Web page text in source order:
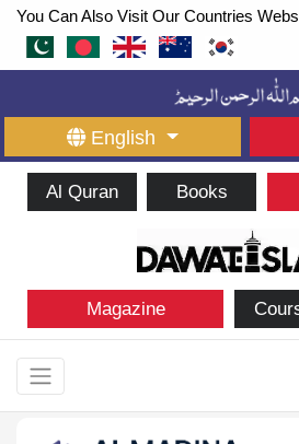
You Can Also Visit Our Countries
English
Al Quran Books
Magazine